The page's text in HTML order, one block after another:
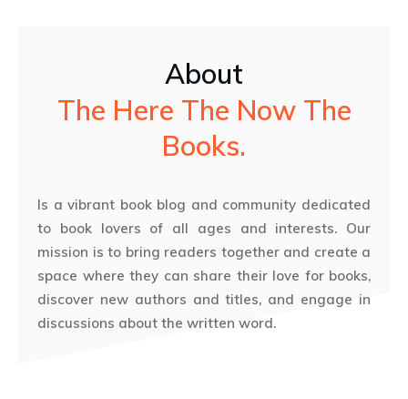
About
The Here The Now The
Books.
Is a vibrant book blog and community dedicated
to book lovers of all ages and interests. Our
mission is to bring readers together and create a
space where they can share their love for books,
discover new authors and titles, and engage in
discussions about the written word.